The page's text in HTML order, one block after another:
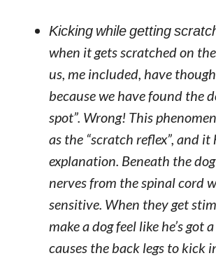
Kicking while getting
when it gets scratched on
us, me included, have
because we have found the
spot”. Wrong! This
as the “scratch reflex”, and
explanation. Beneath the
nerves from the spinal cord
sensitive. When they get
make a dog feel like he’s got
causes the back legs to kick